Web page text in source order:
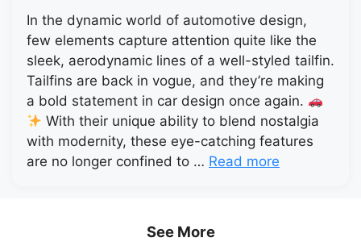
In the dynamic world of automotive design,
few elements capture attention quite like the
sleek, aerodynamic lines of a well-styled tailfin.
Tailfins are back in vogue, and they’re making
a bold statement in car design once again.
With their unique ability to blend nostalgia
with modernity, these eye-catching features
are no longer confined to … Read more
See More